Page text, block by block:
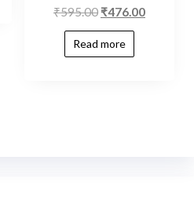
₹595.00 ₹476.00
Read more